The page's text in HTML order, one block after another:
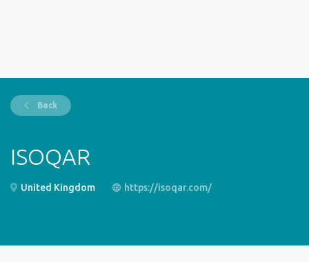
Back
ISOQAR
United Kingdom https://isoqar.com/